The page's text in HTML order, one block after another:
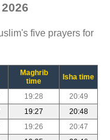
five prayers for
Maghrib
time
Isha time
19:28
20:49
19:27
20:48
19:26
20:47